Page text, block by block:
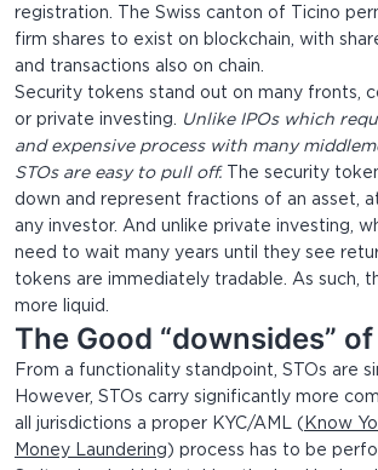
registration. The Swiss canton of Ticino
firm shares to exist on blockchain, with
and transactions also on chain.
Security tokens stand out on many fronts,
or private investing.
Unlike IPOs which
and expensive process with many
STOs are easy to pull off. The security
down and represent fractions of an asset,
any investor. And unlike private investing,
need to wait many years until they see
tokens are immediately tradable. As such,
more liquid.
The Good “downsides”
From a functionality standpoint, STOs are
However, STOs carry significantly more
all jurisdictions a proper KYC/AML ( Know
Money Laundering ) process has to be